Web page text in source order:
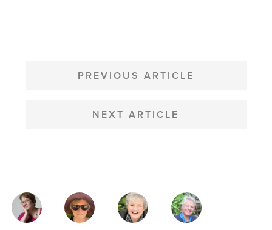
NAVIGATION
PREVIOUS ARTICLE
NEXT ARTICLE
MAGAZINE
AUTHORS